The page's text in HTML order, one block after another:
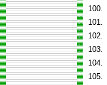
100.
101.
102.
103.
104.
105.